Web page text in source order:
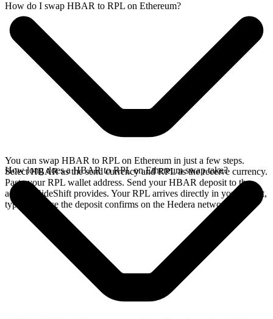
How do I swap HBAR to RPL on Ethereum?
You can swap HBAR to RPL on Ethereum in just a few steps.
Select HBAR as the send currency and RPL as the receive currency.
Paste your RPL wallet address. Send your HBAR deposit to the
address SideShift provides. Your RPL arrives directly in your wallet,
typically once the deposit confirms on the Hedera network.
How long does a HBAR to RPL on Ethereum swap take?